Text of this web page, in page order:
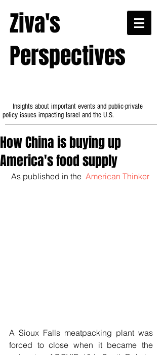
Ziva's
Perspectives
Insights about important events and public-private
policy issues impacting Israel and the U.S.
How China is buying up
America's food supply
As published in the American Thinker
A Sioux Falls meatpacking plant was
forced to close when it became the